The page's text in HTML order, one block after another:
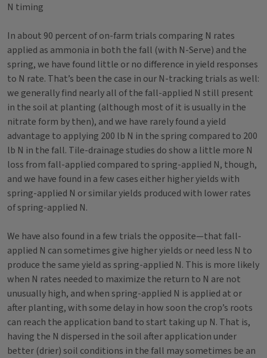
N timing
In about 90 percent of on-farm trials comparing N rates
applied as ammonia in both the fall (with N-Serve) and the
spring, we have found little or no difference in yield responses
to N rate. That’s been the case in our N-tracking trials as well:
we generally find nearly all of the fall-applied N still present
in the soil at planting (although most of it is usually in the
nitrate form by then), and we have rarely found a yield
advantage to applying 200 lb N in the spring compared to 200
lb N in the fall. Tile-drainage studies do show a little more N
loss from fall-applied compared to spring-applied N, though,
and we have found in a few cases either higher yields with
spring-applied N or similar yields produced with lower rates
of spring-applied N.
We have also found in a few trials the opposite—that fall-
applied N can sometimes give higher yields or need less N to
produce the same yield as spring-applied N. This is more likely
when N rates needed to maximize the return to N are not
unusually high, and when spring-applied N is applied at or
after planting, with some delay in how soon the crop’s roots
can reach the application band to start taking up N. That is,
having the N dispersed in the soil after application under
better (drier) soil conditions in the fall may sometimes be an